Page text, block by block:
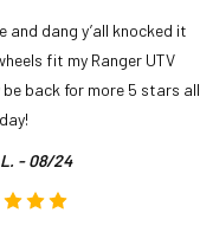
and dang y’all knocked it
fit my Ranger UTV
back for more 5 stars all
day!
- 08/24